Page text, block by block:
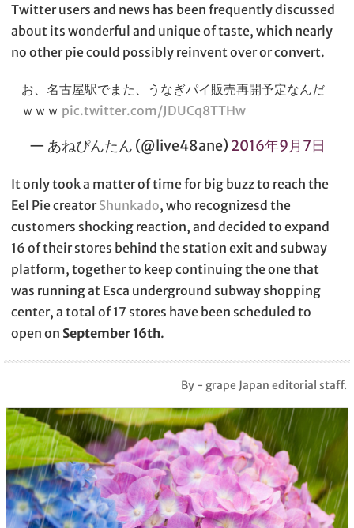
Twitter users and news has been frequently discussed
about its wonderful and unique of taste, which nearly
no other pie could possibly reinvent over or convert.
お、名古屋駅でまた、うなぎパイ販売再開予定なんだ
ｗｗｗ pic.twitter.com/JDUCq8TTHw
— あねぴんたん (@live48ane) 2016年9月7日
It only took a matter of time for big buzz to reach the
Eel Pie creatorShunkado, who recognizesd the
customers shocking reaction, and decided to expand
16 of their stores behind the station exit and subway
platform, together to keep continuing the one that
was running at Esca underground subway shopping
center, a total of 17 stores have been scheduled to
open on September 16th.
By - grape Japan editorial staff.